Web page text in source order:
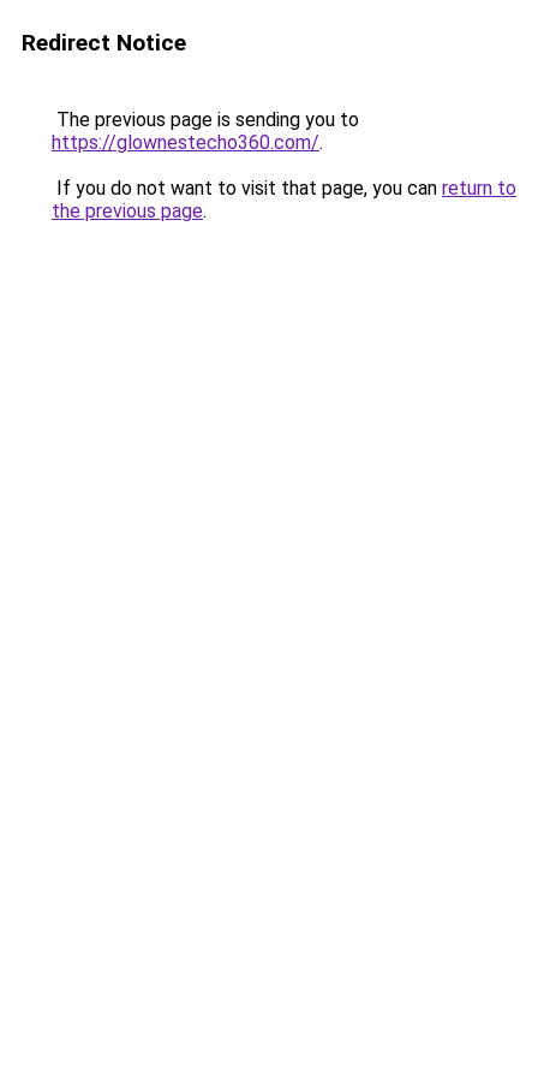
Redirect Notice
The previous page is sending you to
https://glownestecho360.com/.
If you do not want to visit that page, you can return to
the previous page.